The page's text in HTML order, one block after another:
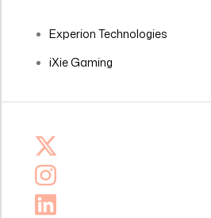
Experion Technologies
iXie Gaming